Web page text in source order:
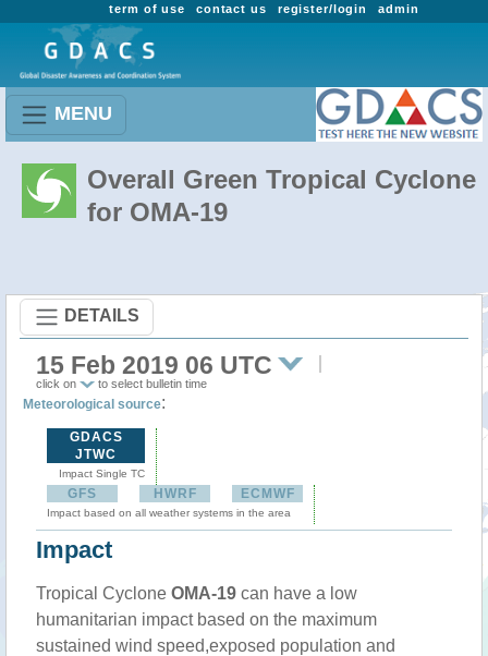
admin
register/login
contact us
term of use
MENU
Overall Green Tropical Cyclone
for OMA-19
DETAILS
15 Feb 2019 06 UTC
click on to select bulletin time
Meteorological source:
GDACS
JTWC
Impact Single TC
GFS HWRF ECMWF
Impact based on all weather systems in the area
Impact
Tropical Cyclone OMA-19 can have a low
humanitarian impact based on the maximum
sustained wind speed,exposed population and